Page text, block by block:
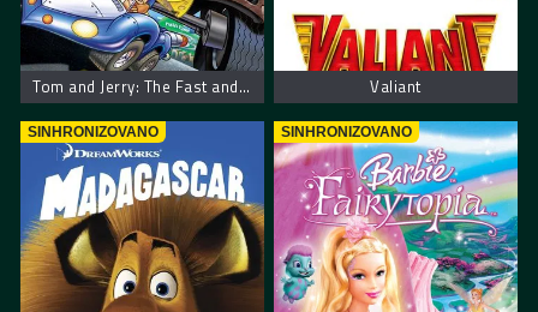
Tom and Jerry: The Fast and the Furry Valiant
SINHRONIZOVANO SINHRONIZOVANO